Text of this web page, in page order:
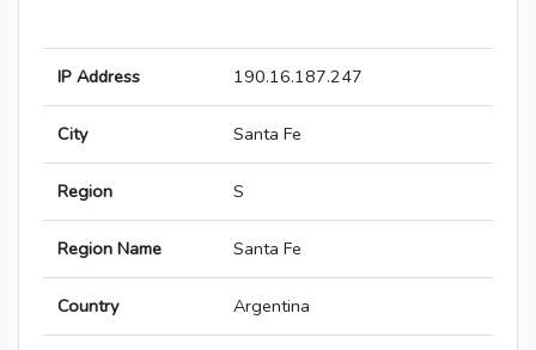
IP Address 190.16.187.247
City Santa Fe
Region S
Region Name Santa Fe
Country Argentina